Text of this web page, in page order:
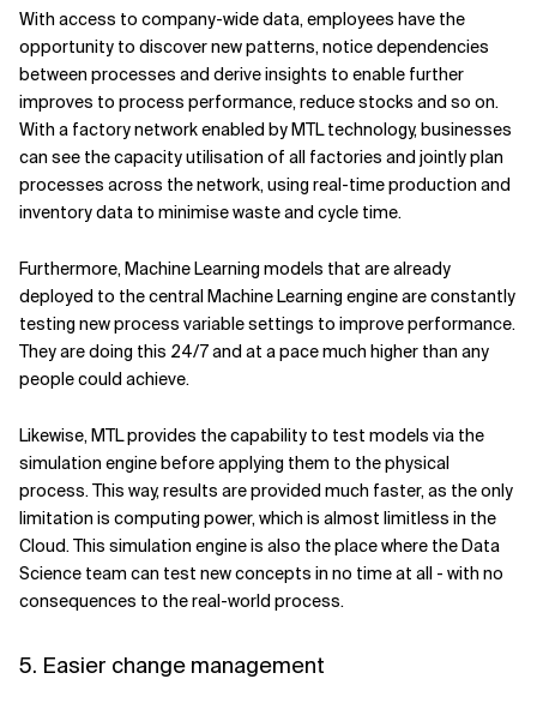
With access to company-wide data, employees have the
opportunity to discover new patterns, notice dependencies
between processes and derive insights to enable further
improves to process performance, reduce stocks and so on.
With a factory network enabled by MTL technology, businesses
can see the capacity utilisation of all factories and jointly plan
processes across the network, using real-time production and
inventory data to minimise waste and cycle time.
Furthermore, Machine Learning models that are already
deployed to the central Machine Learning engine are constantly
testing new process variable settings to improve performance.
They are doing this 24/7 and at a pace much higher than any
people could achieve.
Likewise, MTL provides the capability to test models via the
simulation engine before applying them to the physical
process. This way, results are provided much faster, as the only
limitation is computing power, which is almost limitless in the
Cloud. This simulation engine is also the place where the Data
Science team can test new concepts in no time at all - with no
consequences to the real-world process.
5. Easier change management